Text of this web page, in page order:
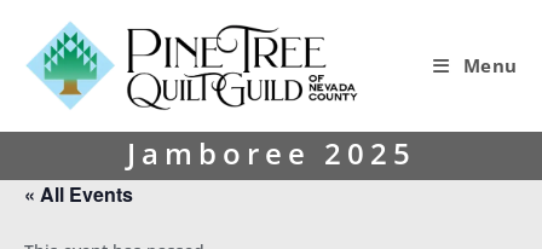
Menu
Jamboree 2025
« All Events